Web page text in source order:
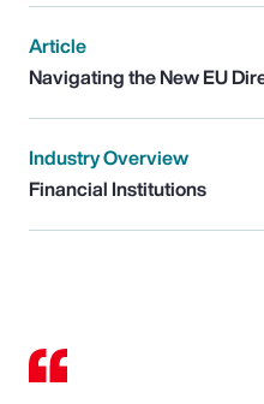
Article
Navigating the New EU
Industry Overview
Financial Institutions